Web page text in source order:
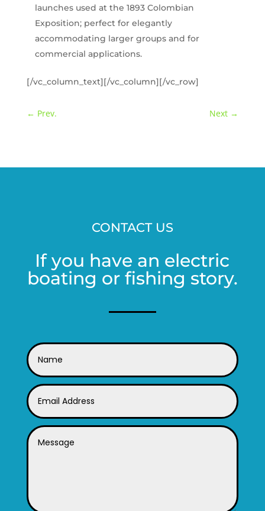
launches used at the 1893 Colombian
Exposition; perfect for elegantly
accommodating larger groups and for
commercial applications.
[/vc_column_text][/vc_column][/vc_row]
← Prev. Next →
CONTACT US
If you have an electric
boating or fishing story.